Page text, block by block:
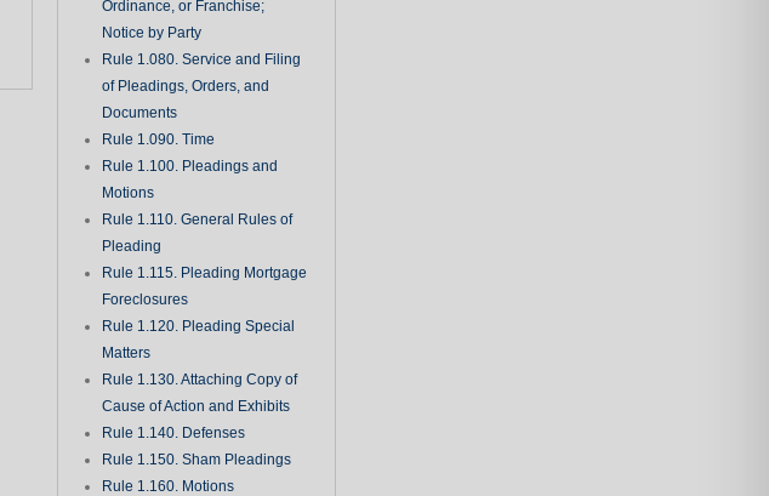
Ordinance, or Franchise;
Notice by Party
Rule 1.080. Service and Filing
of Pleadings, Orders, and
Documents
Rule 1.090. Time
Rule 1.100. Pleadings and
Motions
Rule 1.110. General Rules of
Pleading
Rule 1.115. Pleading Mortgage
Foreclosures
Rule 1.120. Pleading Special
Matters
Rule 1.130. Attaching Copy of
Cause of Action and Exhibits
Rule 1.140. Defenses
Rule 1.150. Sham Pleadings
Rule 1.160. Motions